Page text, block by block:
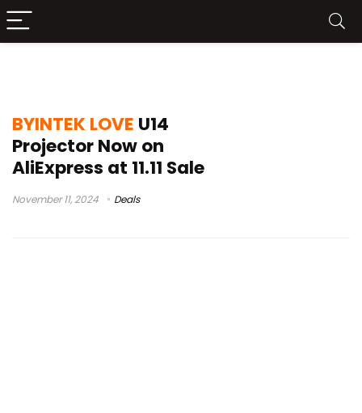
BYINTEK LOVE U14
Projector Now on
AliExpress at 11.11 Sale
November 11, 2024 Deals